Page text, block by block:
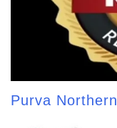
Purva